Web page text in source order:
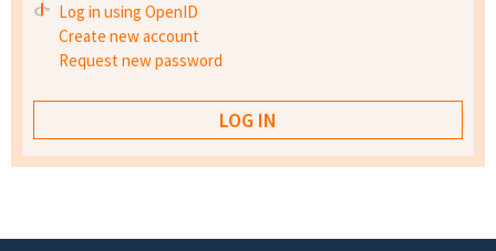
Log in using OpenID
Create new account
Request new password